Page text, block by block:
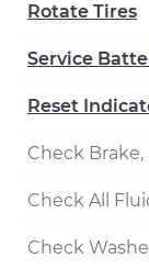
Rotate Tires
Service
Reset
Check
Check All
Check